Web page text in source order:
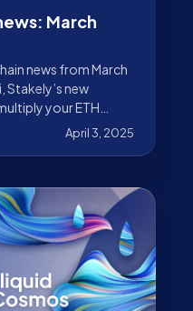
March
news from March
new
your ETH
April 3, 2025